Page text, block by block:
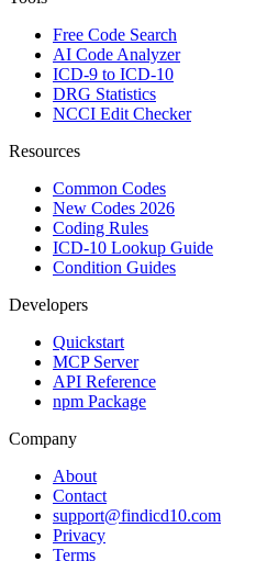
Free Code Search
AI Code Analyzer
ICD-9 to ICD-10
DRG Statistics
NCCI Edit Checker
Resources
Common Codes
New Codes 2026
Coding Rules
ICD-10 Lookup Guide
Condition Guides
Developers
Quickstart
MCP Server
API Reference
npm Package
Company
About
Contact
support@findicd10.com
Privacy
Terms